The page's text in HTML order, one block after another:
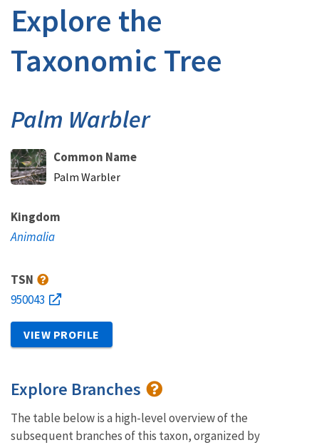
Explore the
Taxonomic Tree
Palm Warbler
Common Name
Palm Warbler
Kingdom
Animalia
TSN
950043
VIEW PROFILE
Explore Branches
The table below is a high-level overview of the
subsequent branches of this taxon, organized by